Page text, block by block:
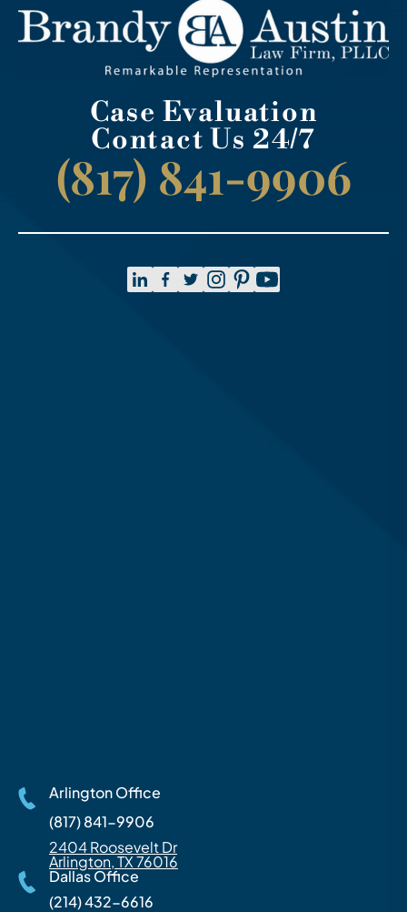
Case Evaluation
Contact Us 24/7
(817) 841-9906
Arlington Office
(817) 841-9906
2404 Roosevelt Dr
Arlington, TX 76016
Dallas Office
(214) 432-6616